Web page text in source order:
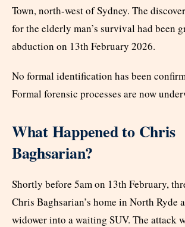
Town, north-west of Sydney. The
for the elderly man’s survival had been
abduction on 13th February 2026.
No formal identification has been
Formal forensic processes are now
What Happened to Chris
Baghsarian?
Shortly before 5am on 13th February,
Chris Baghsarian’s home in North Ryde
widower into a waiting SUV. The attack